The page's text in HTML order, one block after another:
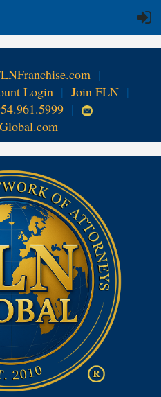
|
Login | Join FLN |
|